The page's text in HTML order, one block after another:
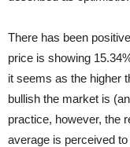
There has been
price is showing
it seems as the higher
bullish the market is
practice, however, the
average is perceived